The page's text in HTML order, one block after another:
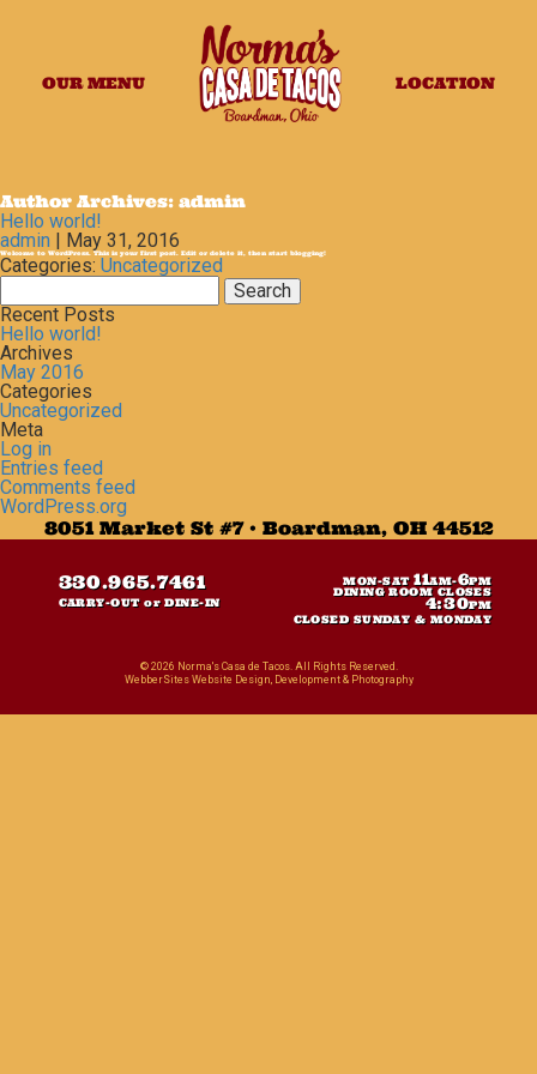
OUR MENU LOCATION
Author Archives: admin
Hello world!
admin | May 31, 2016
Welcome to WordPress. This is your first post. Edit or delete it, then start blogging!
Categories: Uncategorized
Search
for:
Recent Posts
Hello world!
Archives
May 2016
Categories
Uncategorized
Meta
Log in
Entries feed
Comments feed
WordPress.org
8051 Market St #7 • Boardman, OH 44512
330.965.7461
CARRY-OUT or DINE-IN
MON-SAT11AM-6PM
DINING ROOM CLOSES
4:30PM
CLOSED SUNDAY & MONDAY
© 2026 Norma's Casa de Tacos. All Rights Reserved.
WebberSites Website Design, Development & Photography